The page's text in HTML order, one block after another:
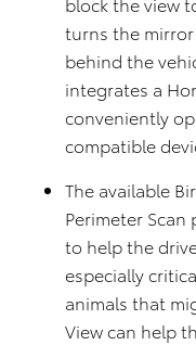
turns the mirror
behind the
integrates a
conveniently
compatible
The available
Perimeter
to help the
especially
animals that
View can help